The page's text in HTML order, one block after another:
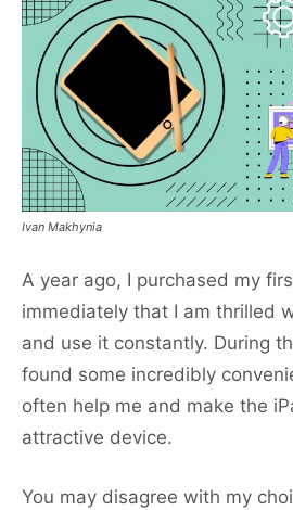
Ivan Makhynia
A year ago, I purchased my
immediately that I am thrilled
and use it constantly. During
found some incredibly
often help me and make the
attractive device.
You may disagree with my